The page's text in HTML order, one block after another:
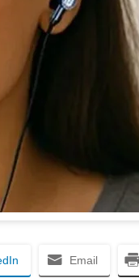
Email